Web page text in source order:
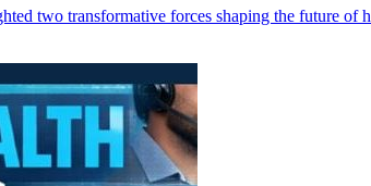
two transformative forces shaping the future of